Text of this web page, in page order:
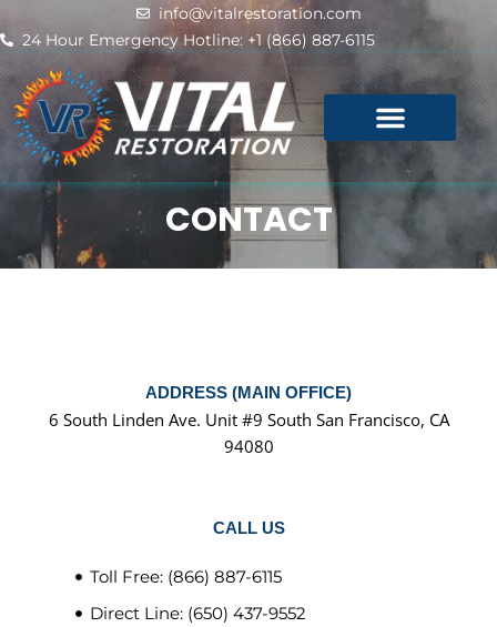
to
content
info@vitalrestoration.com
24 Hour Emergency Hotline: +1 (866) 887-6115
CONTACT
ADDRESS (MAIN OFFICE)
6 South Linden Ave. Unit #9 South San Francisco, CA
94080
CALL US
Toll Free: (866) 887-6115
Direct Line: (650) 437-9552